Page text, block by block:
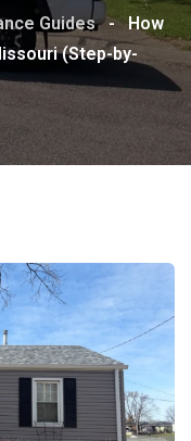
Guides - How
(Step-by-